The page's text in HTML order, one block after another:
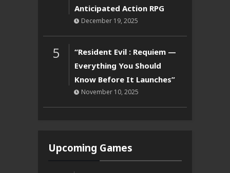
Anticipated Action RPG
December 19, 2025
5
“Resident Evil : Requiem —
Everything You Should
Know Before It Launches”
November 10, 2025
Upcoming Games